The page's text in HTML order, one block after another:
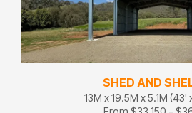
SHED AND
13M x 19.5M x 5.1M (43'